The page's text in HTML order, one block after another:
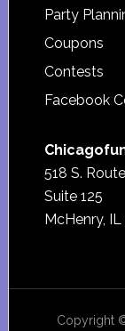
Party
Coupons
Contests
Facebook
518 S.
Suite 125
McHenry,
Copyright